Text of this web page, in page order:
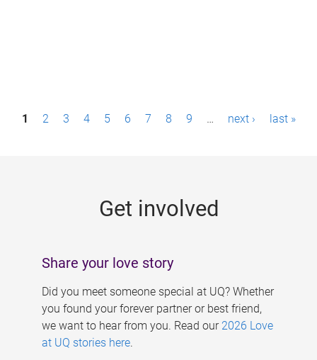
P1 2 3 4 5 6 7 8 9 … next › last »
Get involved
Share your love story
Did you meet someone special at UQ? Whether
you found your forever partner or best friend,
we want to hear from you. Read our 2026 Love
at UQ stories here.